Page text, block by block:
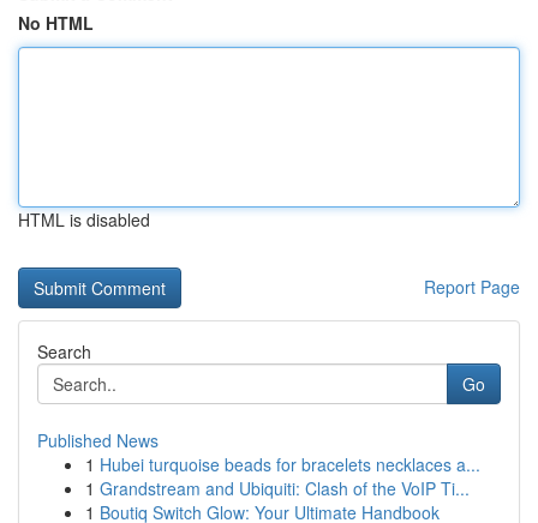
No HTML
HTML is disabled
Report Page
Search
Go
Published News
1 Hubei turquoise beads for bracelets necklaces a...
1 Grandstream and Ubiquiti: Clash of the VoIP Ti...
1 Boutiq Switch Glow: Your Ultimate Handbook